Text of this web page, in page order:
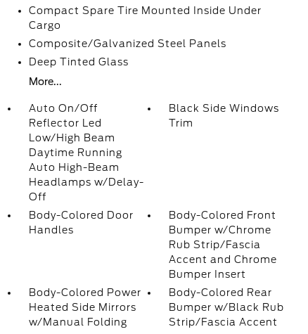
Compact Spare Tire Mounted Inside Under
Cargo
Composite/Galvanized Steel Panels
Deep Tinted Glass
More...
Auto On/Off
Reflector Led
Low/High Beam
Daytime Running
Auto High-Beam
Headlamps w/Delay-
Off
Black Side Windows
Trim
Body-Colored Door
Handles
Body-Colored Front
Bumper w/Chrome
Rub Strip/Fascia
Accent and Chrome
Bumper Insert
Body-Colored Power
Heated Side Mirrors
w/Manual Folding
Body-Colored Rear
Bumper w/Black Rub
Strip/Fascia Accent